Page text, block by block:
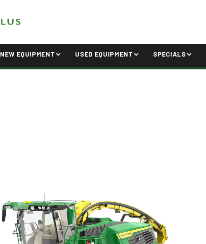
NEW EQUIPMENT USED EQUIPMENT SPECIALS